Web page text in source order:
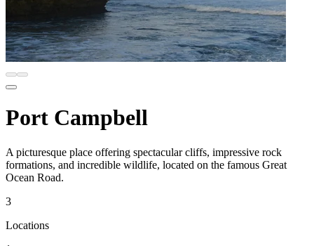
Port Campbell
A picturesque place offering spectacular cliffs, impressive rock
formations, and incredible wildlife, located on the famous Great
Ocean Road.
3
Locations